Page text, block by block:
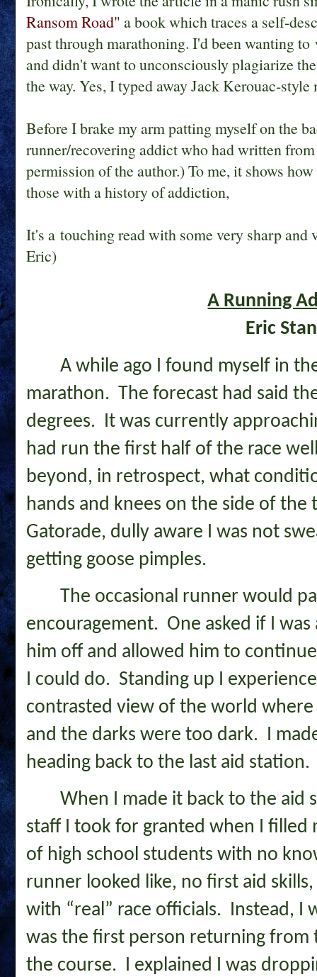
Ransom Road" a book which traces a self-
past through marathoning. I'd been wanting
and didn't want to unconsciously plagiarize
the way. Yes, I typed away Jack Kerouac-
Before I brake my arm patting myself on the
runner/recovering addict who had written
permission of the author.) To me, it shows
those with a history of addiction,
It's a touching read with some very sharp
Eric)
A Running
Eric
A while ago I found myself in
marathon. The forecast had said
degrees. It was currently
had run the first half of the race
beyond, in retrospect, what
hands and knees on the side of
Gatorade, dully aware I was not
getting goose pimples.
The occasional runner would
encouragement. One asked if I
him off and allowed him to
I could do. Standing up I
contrasted view of the world
and the darks were too dark. I
heading back to the last aid
When I made it back to the
staff I took for granted when I filled
of high school students with no
runner looked like, no first aid
with “real” race officials. Instead, I
was the first person returning from
the course. I explained I was